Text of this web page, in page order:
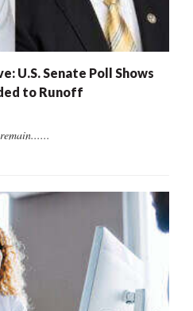
U.S. Senate Poll Shows
to Runoff